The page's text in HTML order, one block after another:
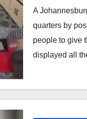
Stuns
A
quarters by
people to give
displayed all